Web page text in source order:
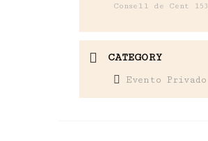
Consell de Cent 153
CATEGORY
Evento Privado